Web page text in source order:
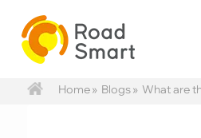
Home» Blogs» What are